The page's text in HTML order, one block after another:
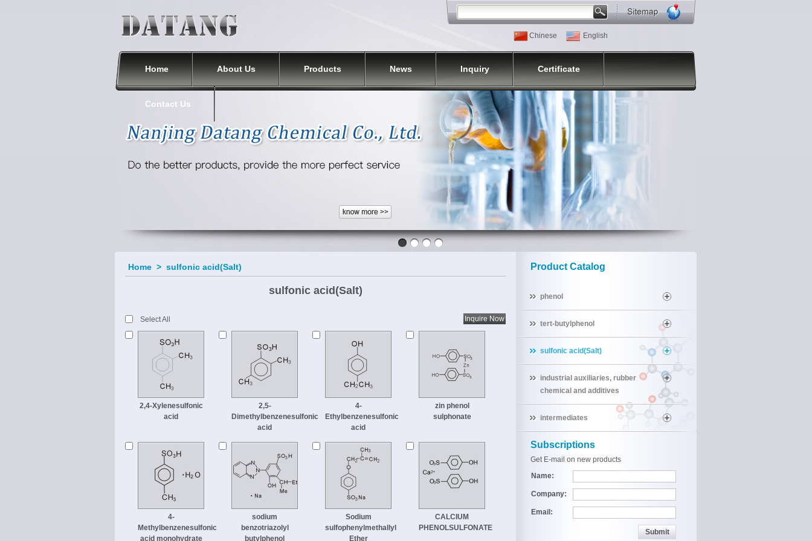
Chinese English
Home About Us Products News Inquiry Certificate
Contact Us
Product Catalog
phenol
tert-butylphenol
sulfonic acid(Salt)
industrial auxiliaries, rubber
chemical and additives
intermediates
Subscriptions
Get E-mail on new products
Name:
Company:
Email:
Home > sulfonic acid(Salt)
sulfonic acid(Salt)
Select All
2,4-Xylenesulfonic
acid
2,5-
Dimethylbenzenesulfonic
acid
4-
Ethylbenzenesulfonic
acid
zin phenol
sulphonate
4-
Methylbenzenesulfonic
acid monohydrate
sodium
benzotriazolyl
butylphenol
Sodium
sulfophenylmethallyl
Ether
CALCIUM
PHENOLSULFONATE